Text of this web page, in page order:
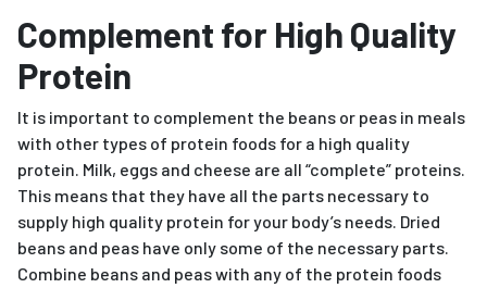
Complement for High Quality
Protein
It is important to complement the beans or peas in meals
with other types of protein foods for a high quality
protein. Milk, eggs and cheese are all “complete” proteins.
This means that they have all the parts necessary to
supply high quality protein for your body’s needs. Dried
beans and peas have only some of the necessary parts.
Combine beans and peas with any of the protein foods